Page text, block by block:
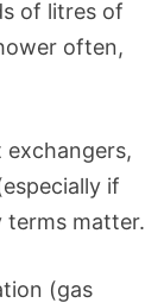
of litres of
often,
exchangers,
if
terms matter.
(gas